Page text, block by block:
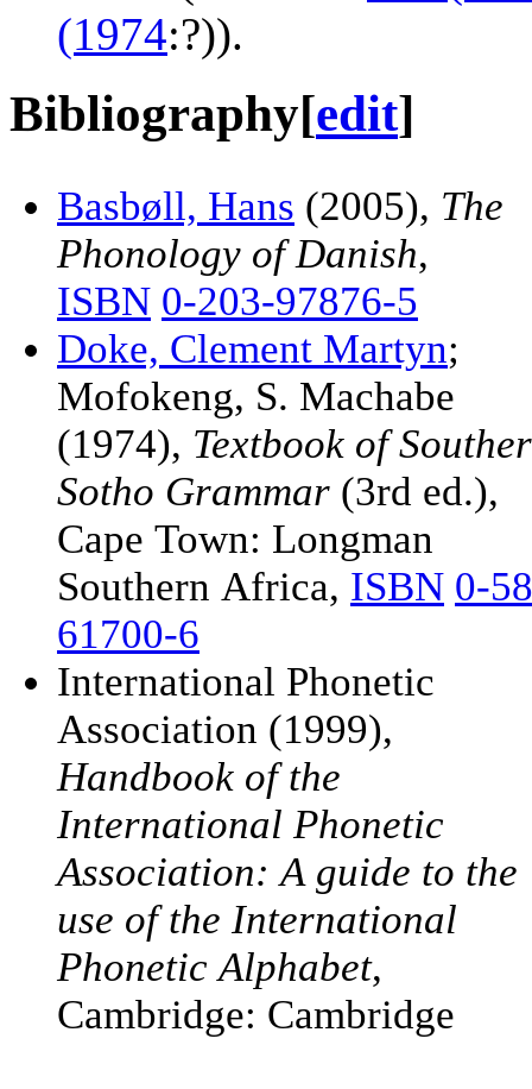
(1974:?)).
Bibliography[edit]
Basbøll, Hans (2005), The
Phonology of Danish,
ISBN 0-203-97876-5
Doke, Clement Martyn;
Mofokeng, S. Machabe
(1974), Textbook of
Sotho Grammar (3rd ed.),
Cape Town: Longman
Southern Africa, ISBN 0-
61700-6
International Phonetic
Association (1999),
Handbook of the
International Phonetic
Association: A guide to the
use of the International
Phonetic Alphabet,
Cambridge: Cambridge